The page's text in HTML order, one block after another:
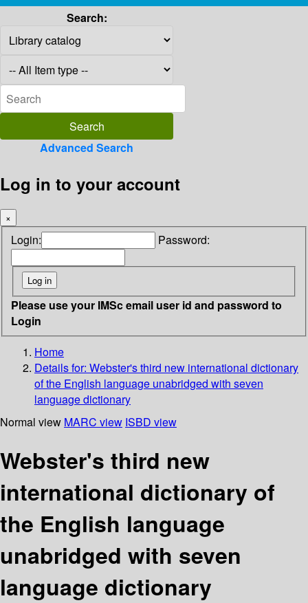
Search:
Advanced Search
Log in to your account
×
Login: Password:
Please use your IMSc email user id and password to
Login
Home
Details for: Webster's third new international dictionary
of the English language unabridged with seven
language dictionary
Normal view MARC view ISBD view
Webster's third new
international dictionary of
the English language
unabridged with seven
language dictionary